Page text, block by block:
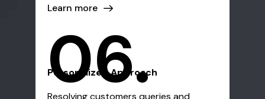
Learn more
06.
Personalized Approach
Resolving customers queries and